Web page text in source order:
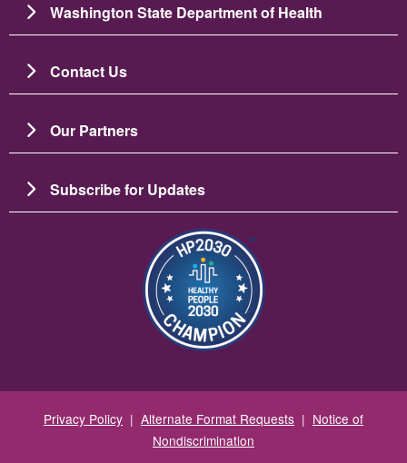
Washington State Department of Health
Contact Us
Our Partners
Subscribe for Updates
Image
Privacy Policy | Alternate Format Requests | Notice of
Nondiscrimination